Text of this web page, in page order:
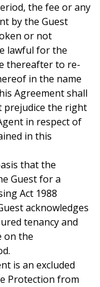
the fee or any
by the Guest
or not
lawful for the
thereafter to re-
in the name
Agreement shall
prejudice the right
in respect of
in this
that the
Guest for a
Act 1988
acknowledges
tenancy and
on the
is an excluded
Protection from